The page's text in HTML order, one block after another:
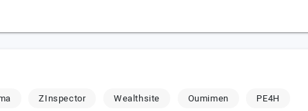
ZInspector Wealthsite Oumimen PE4H